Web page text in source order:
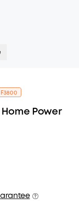
F3800
Home Power